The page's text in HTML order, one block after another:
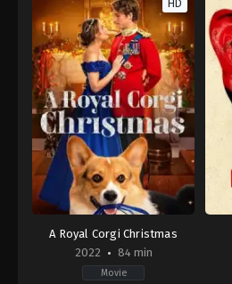
HD
A Royal Corgi Christmas
2022
84 min
Movie